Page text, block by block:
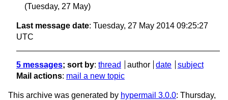
(Tuesday, 27 May)
Last message date: Tuesday, 27 May 2014 09:25:27
UTC
5 messages; sort by: thread author date
subject
Mail actions: mail a new topic
This archive was generated by hypermail 3.0.0: Thursday,